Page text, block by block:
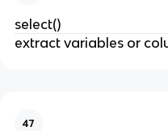
select()
extract variables or
47